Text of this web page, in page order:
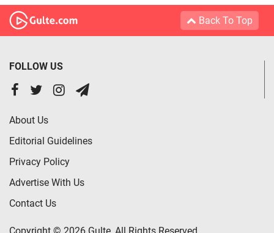
Back To Top
FOLLOW US
About Us
Editorial Guidelines
Privacy Policy
Advertise With Us
Contact Us
Copyright © 2026 Gulte, All Rights Reserved.